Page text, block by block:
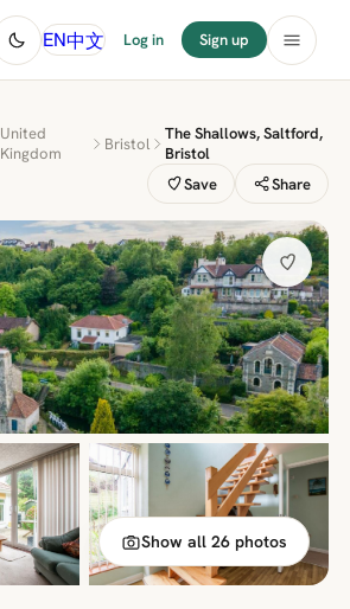
EN中文 Log in Sign up
United
Kingdom
Bristol
The Shallows, Saltford,
Bristol
Save
Share
Show all 26 photos